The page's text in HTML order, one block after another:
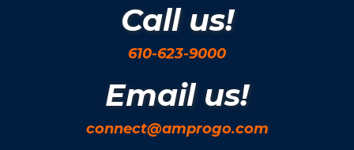
Call us!
610-623-9000
Email us!
connect@amprogo.com